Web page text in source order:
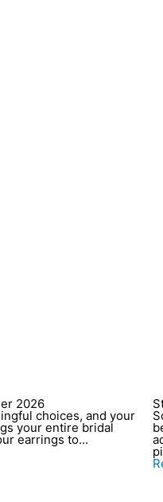
2026
choices, and your
your entire bridal
earrings to...